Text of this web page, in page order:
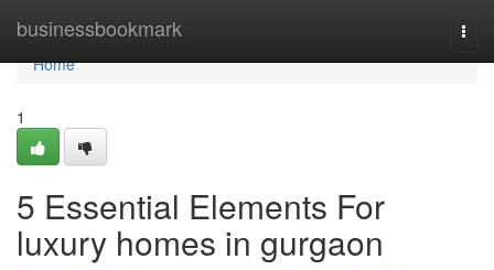
businessbookmark
Home
Home
1
5 Essential Elements For
luxury homes in gurgaon